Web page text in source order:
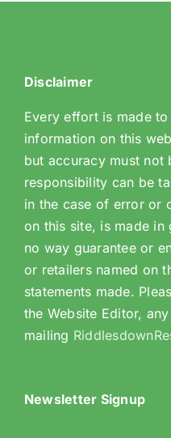
Disclaimer
Every effort is made
information on this
but accuracy must not
responsibility can be
in the case of error or
on this site, is made in
no way guarantee or
or retailers named on
statements made.
the Website Editor,
mailing
Newsletter Signup